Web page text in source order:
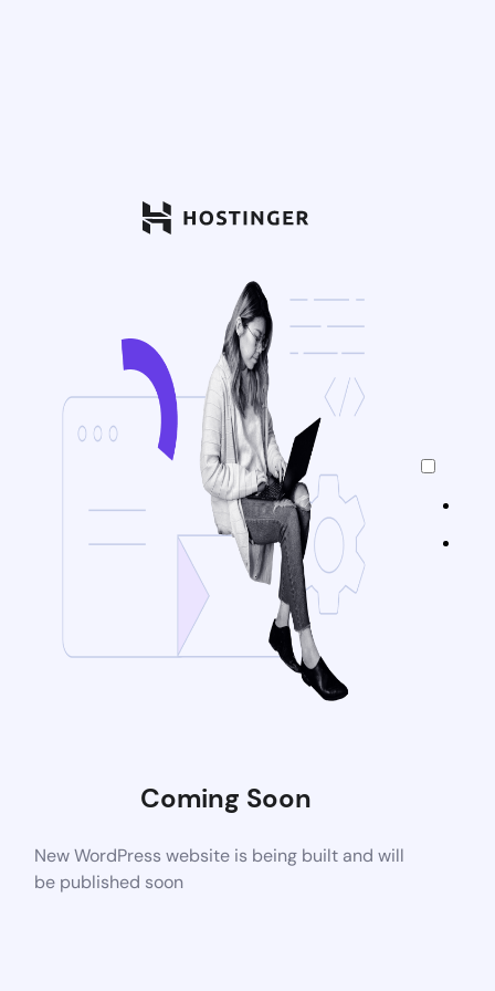
Coming Soon
New WordPress website is being built and will
be published soon